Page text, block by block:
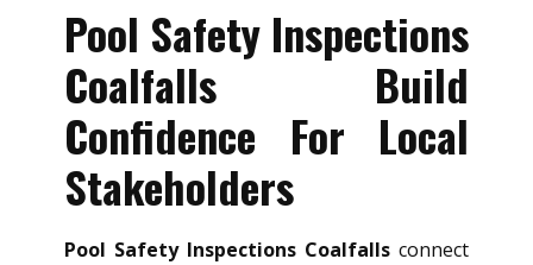
Pool Safety Inspections
Coalfalls Build
Confidence For Local
Stakeholders
Pool Safety Inspections Coalfalls connect